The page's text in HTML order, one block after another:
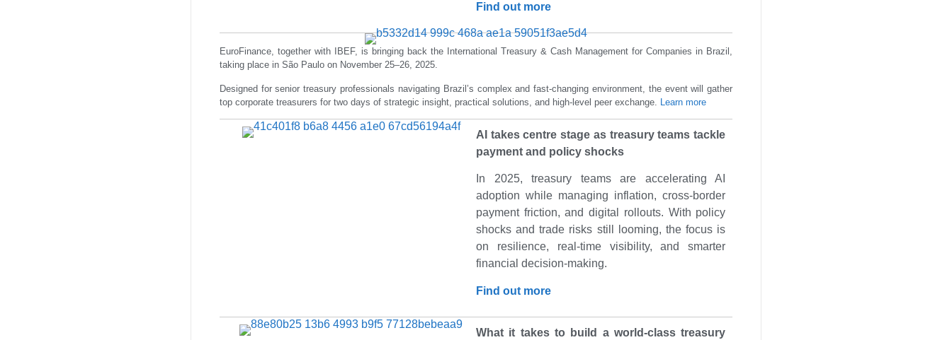
Find out more
EuroFinance, together with IBEF, is bringing back the International Treasury & Cash Management for Companies in Brazil,
taking place in São Paulo on November 25–26, 2025.
Designed for senior treasury professionals navigating Brazil’s complex and fast-changing environment, the event will gather
top corporate treasurers for two days of strategic insight, practical solutions, and high-level peer exchange. Learn more
AI takes centre stage as treasury teams tackle
payment and policy shocks
In 2025, treasury teams are accelerating AI
adoption while managing inflation, cross-border
payment friction, and digital rollouts. With policy
shocks and trade risks still looming, the focus is
on resilience, real-time visibility, and smarter
financial decision-making.
Find out more
What it takes to build a world-class treasury